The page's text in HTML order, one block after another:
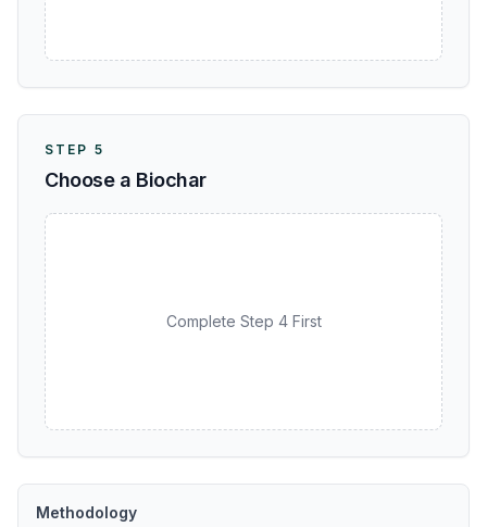
STEP 5
Choose a Biochar
Complete Step 4 First
Methodology